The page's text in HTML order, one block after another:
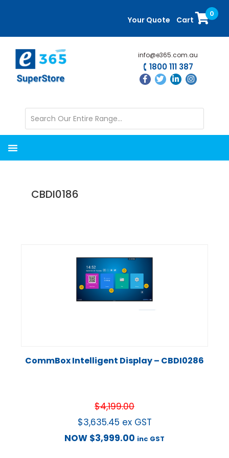
content
sidebar
Your Quote Cart
0
info@e365.com.au
1800 111 387
CBDI0186
CommBox Intelligent Display – CBDI0286
$4,199.00
$3,635.45 ex GST
NOW $3,999.00 inc GST